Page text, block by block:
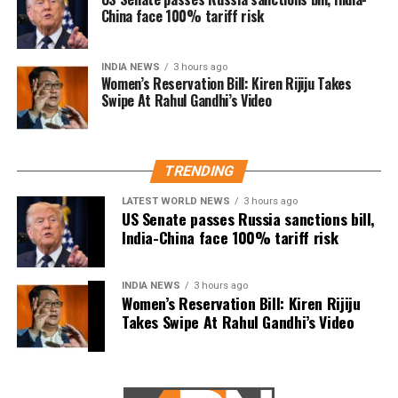
தஞ்சை ஆர்ப்பாட்டத்தில்
தேவையற்ற
வார்த்தைகளை நான்
பயன்படுத்தியதாக
ஆளுங்கட்சியின் Abusive
warriors-ஐ வைத்து என்
மீது அவதூறு
பரப்பினார்கள்.
பொய்
வழக்குகளைப்பதிவுச்…
pic.twitter.com/5KroOiDw
The controversy began during a protest gathering
over the Cauvery water dispute in Thanjavur on
While criticising Chief Minister Joseph Vijay over the
state’s water concerns, members of the crowd
speech and responded with what critics described as
an offensive double entendre, triggering widespread
backlash.
DMK alleges political vendetta
The DMK criticised the arrest and alleged that it was
politically motivated.
Party leader TKS Elangovan said Udhayanidhi had
neither insulted anyone nor mentioned Trisha by
China face 100% tariff risk
INDIA NEWS 3 hours ago
Women’s Reservation Bill: Kiren Rijiju Takes
Swipe At Rahul Gandhi’s Video
TRENDING
LATEST WORLD NEWS 3 hours ago
US Senate passes Russia sanctions bill,
India-China face 100% tariff risk
INDIA NEWS 3 hours ago
Women’s Reservation Bill: Kiren Rijiju
Takes Swipe At Rahul Gandhi’s Video